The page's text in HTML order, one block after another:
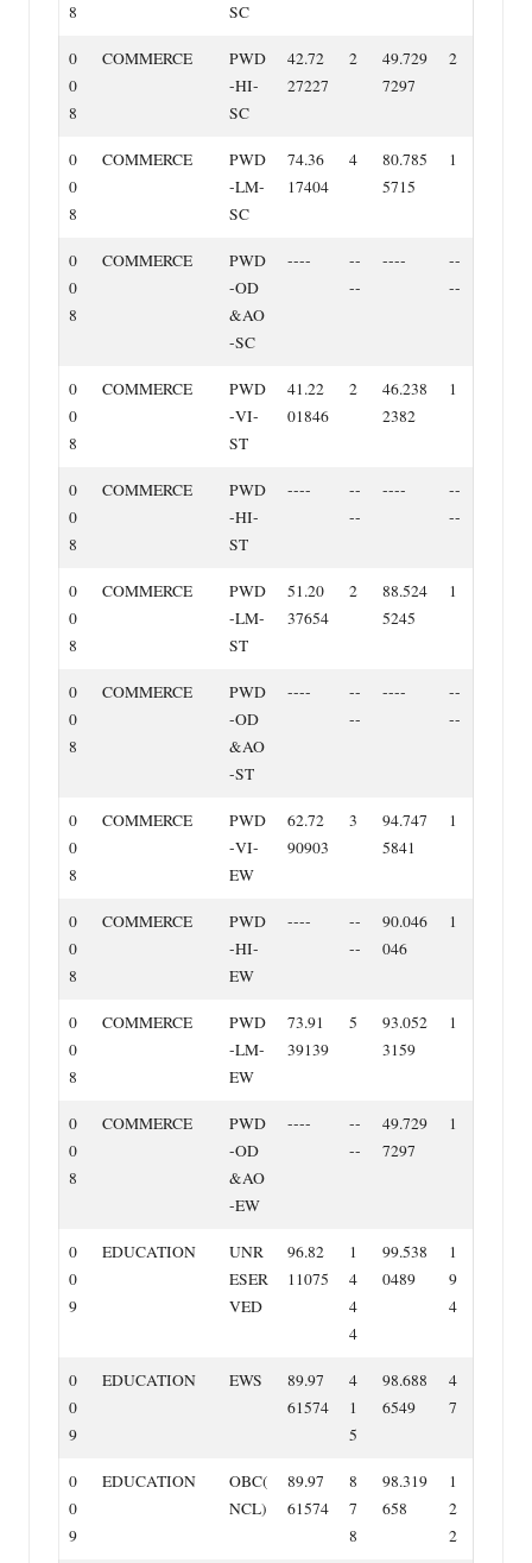
8 SC
0
0
8
COMMERCE
PWD
‐HI‐
SC
42.72
27227
2
49.729
7297
2
0
0
8
COMMERCE
PWD
‐LM‐
SC
74.36
17404
4
80.785
5715
1
0
0
8
COMMERCE
PWD
‐OD
&AO
‐SC
‐‐‐‐
‐‐
‐‐
‐‐‐‐
‐‐
‐‐
0
0
8
COMMERCE
PWD
‐VI‐
ST
41.22
01846
2
46.238
2382
1
0
0
8
COMMERCE
PWD
‐HI‐
ST
‐‐‐‐
‐‐
‐‐
‐‐‐‐
‐‐
‐‐
0
0
8
COMMERCE
PWD
‐LM‐
ST
51.20
37654
2
88.524
5245
1
0
0
8
COMMERCE
PWD
‐OD
&AO
‐ST
‐‐‐‐
‐‐
‐‐
‐‐‐‐
‐‐
‐‐
0
0
8
COMMERCE
PWD
‐VI‐
EW
62.72
90903
3
94.747
5841
1
0
0
8
COMMERCE
PWD
‐HI‐
EW
‐‐‐‐
‐‐
‐‐
90.046
046
1
0
0
8
COMMERCE
PWD
‐LM‐
EW
73.91
39139
5
93.052
3159
1
0
0
8
COMMERCE
PWD
‐OD
&AO
‐EW
‐‐‐‐
‐‐
‐‐
49.729
7297
1
0
0
9
EDUCATION
UNR
ESER
VED
96.82
11075
1
4
4
4
99.538
0489
1
9
4
0
0
9
EDUCATION EWS
89.97
61574
4
1
5
98.688
6549
4
7
0
0
9
EDUCATION
OBC(
NCL)
89.97
61574
8
7
8
98.319
658
1
2
2